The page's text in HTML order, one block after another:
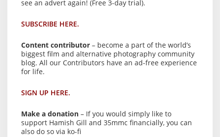
see an advert again! (Free 3-day trial).
SUBSCRIBE HERE.
Content contributor – become a part of the world’s
biggest film and alternative photography community
blog. All our Contributors have an ad-free experience
for life.
SIGN UP HERE.
Make a donation – If you would simply like to
support Hamish Gill and 35mmc financially, you can
also do so via ko-fi